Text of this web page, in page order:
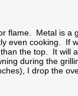
flame. Metal is a
even cooking. If
the top. It will
during the
I drop the